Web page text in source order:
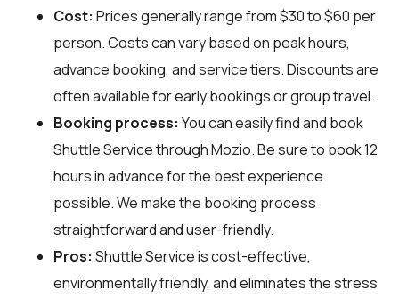
Cost: Prices generally range from $30 to $60 per
person. Costs can vary based on peak hours,
advance booking, and service tiers. Discounts are
often available for early bookings or group travel.
Booking process: You can easily find and book
Shuttle Service throughMozio. Be sure to book 12
hours in advance for the best experience
possible. We make the booking process
straightforward and user-friendly.
Pros: Shuttle Service is cost-effective,
environmentally friendly, and eliminates the stress